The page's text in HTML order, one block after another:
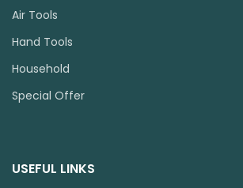
Air Tools
Hand Tools
Household
Special Offer
USEFUL LINKS